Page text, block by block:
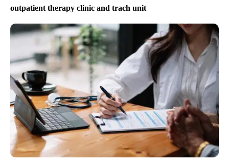
outpatient therapy clinic and trach unit